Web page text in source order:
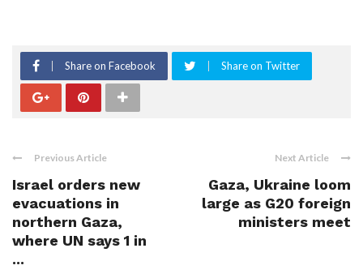
Share on Facebook Share on Twitter
Previous Article
Israel orders new
evacuations in
northern Gaza,
where UN says 1 in
...
Next Article
Gaza, Ukraine loom
large as G20 foreign
ministers meet